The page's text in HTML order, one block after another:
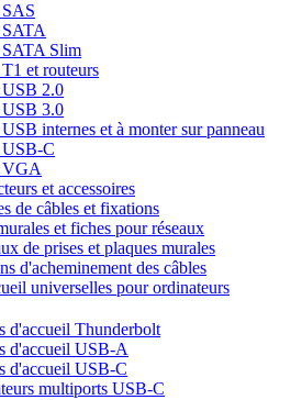
SATA Slim
et routeurs
USB 2.0
USB 3.0
internes et à monter sur panneau
USB-C
VGA
et accessoires
de câbles et fixations
et fiches pour réseaux
de prises et plaques murales
d'acheminement des câbles
universelles pour ordinateurs
d'accueil Thunderbolt
d'accueil USB-A
d'accueil USB-C
multiports USB-C